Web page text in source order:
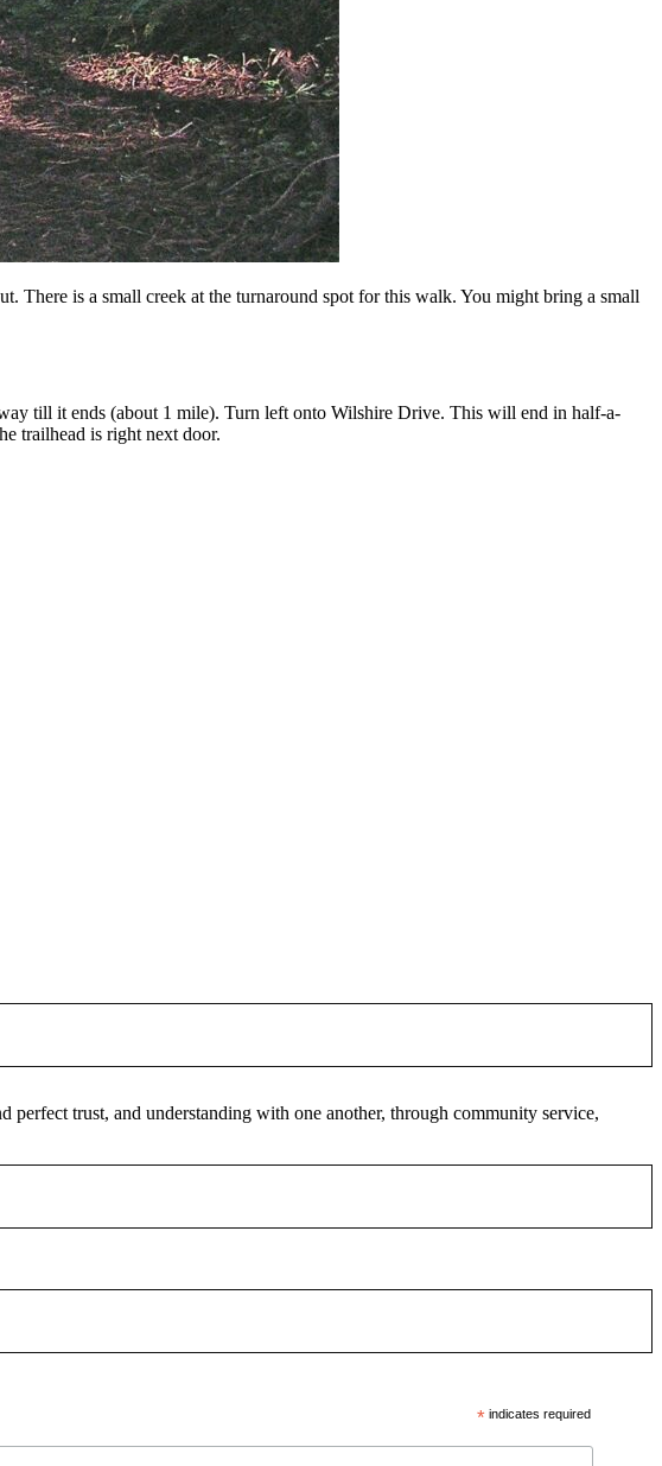
There is a small creek at the turnaround spot for this walk. You might bring a small
till it ends (about 1 mile). Turn left onto Wilshire Drive. This will end in half-a-
trailhead is right next door.
trust, and understanding with one another, through community service,
* indicates required